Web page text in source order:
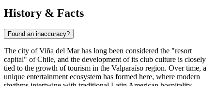
History & Facts
Found an inaccuracy?
The city ofViña del Marhas long been considered the "resort
capital" ofChile, and the development of its club culture is closely
tied to the growth of tourism in the Valparaíso region. Over time, a
unique entertainment ecosystem has formed here, where modern